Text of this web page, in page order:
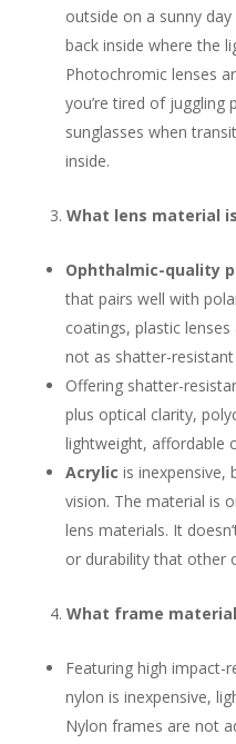
outside on a sunny
back inside where the
Photochromic lenses
you’re tired of juggling
sunglasses when
inside.
What lens material
Ophthalmic-quality
that pairs well with
coatings, plastic
not as shatter-
Offering shatter-
plus optical clarity,
lightweight, affordable
Acrylic is inexpensive,
vision. The material is
lens materials. It
or durability that other
What frame
Featuring high impact-
nylon is inexpensive,
Nylon frames are not